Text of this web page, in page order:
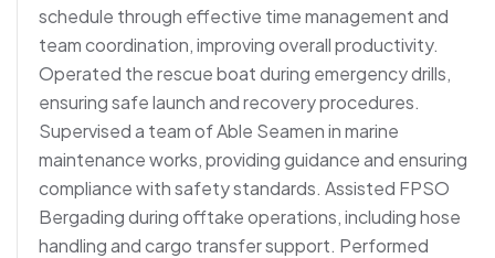
schedule through effective time management and
team coordination, improving overall productivity.
Operated the rescue boat during emergency drills,
ensuring safe launch and recovery procedures.
Supervised a team of Able Seamen in marine
maintenance works, providing guidance and ensuring
compliance with safety standards. Assisted FPSO
Bergading during offtake operations, including hose
handling and cargo transfer support. Performed